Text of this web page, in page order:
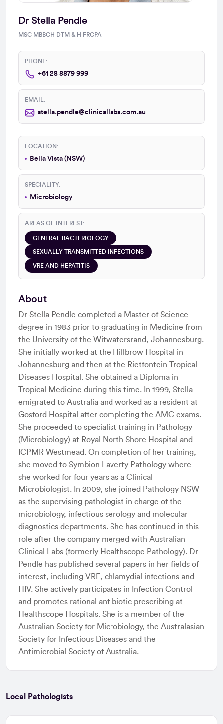
Dr Stella Pendle
MSC MBBCH DTM & H FRCPA
PHONE:
+61 28 8879 999
EMAIL:
stella.pendle@clinicallabs.com.au
LOCATION:
Bella Vista (NSW)
SPECIALITY:
Microbiology
AREAS OF INTEREST:
GENERAL BACTERIOLOGY
SEXUALLY TRANSMITTED INFECTIONS
VRE AND HEPATITIS
About
Dr Stella Pendle completed a Master of Science
degree in 1983 prior to graduating in Medicine from
the University of the Witwatersrand, Johannesburg.
She initially worked at the Hillbrow Hospital in
Johannesburg and then at the Rietfontein Tropical
Diseases Hospital. She obtained a Diploma in
Tropical Medicine during this time. In 1999, Stella
emigrated to Australia and worked as a resident at
Gosford Hospital after completing the AMC exams.
She proceeded to specialist training in Pathology
(Microbiology) at Royal North Shore Hospital and
ICPMR Westmead. On completion of her training,
she moved to Symbion Laverty Pathology where
she worked for four years as a Clinical
Microbiologist. In 2009, she joined Pathology NSW
as the supervising pathologist in charge of the
microbiology, infectious serology and molecular
diagnostics departments. She has continued in this
role after the company merged with Australian
Clinical Labs (formerly Healthscope Pathology). Dr
Pendle has published several papers in her fields of
interest, including VRE, chlamydial infections and
HIV. She actively participates in Infection Control
and promotes rational antibiotic prescribing at
Healthscope Hospitals. She is a member of the
Australian Society for Microbiology, the Australasian
Society for Infectious Diseases and the
Antimicrobial Society of Australia.
Local Pathologists